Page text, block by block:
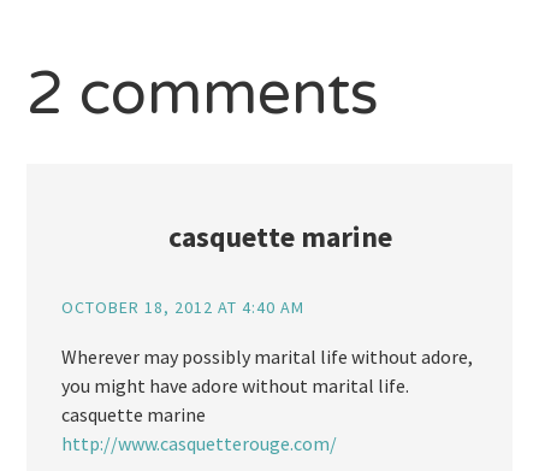
2 comments
casquette marine
OCTOBER 18, 2012 AT 4:40 AM
Wherever may possibly marital life without adore,
you might have adore without marital life.
casquette marine
http://www.casquetterouge.com/